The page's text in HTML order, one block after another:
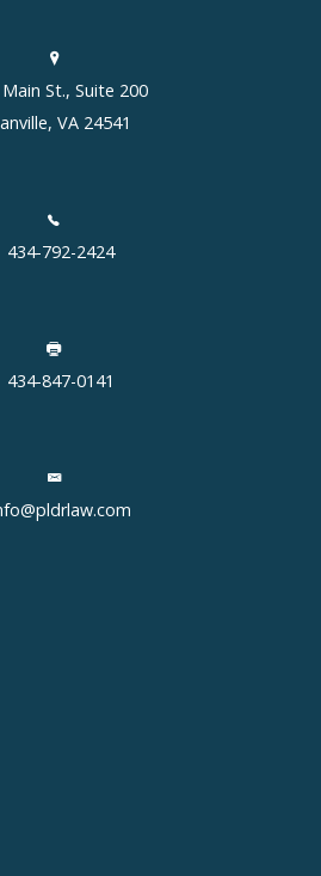
St., Suite 200
VA 24541
434-792-2424
434-847-0141